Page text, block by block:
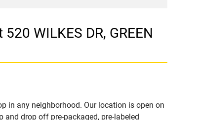
WILKES DR, GREEN
in any neighborhood. Our location is open on
drop off pre-packaged, pre-labeled